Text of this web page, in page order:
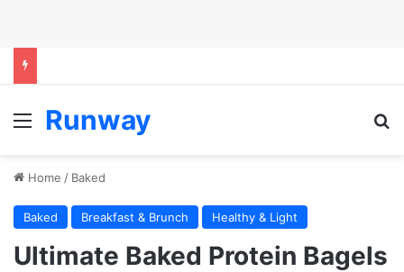
Menu
Runway
Home / Baked
Baked Breakfast & Brunch Healthy & Light
Ultimate Baked Protein Bagels